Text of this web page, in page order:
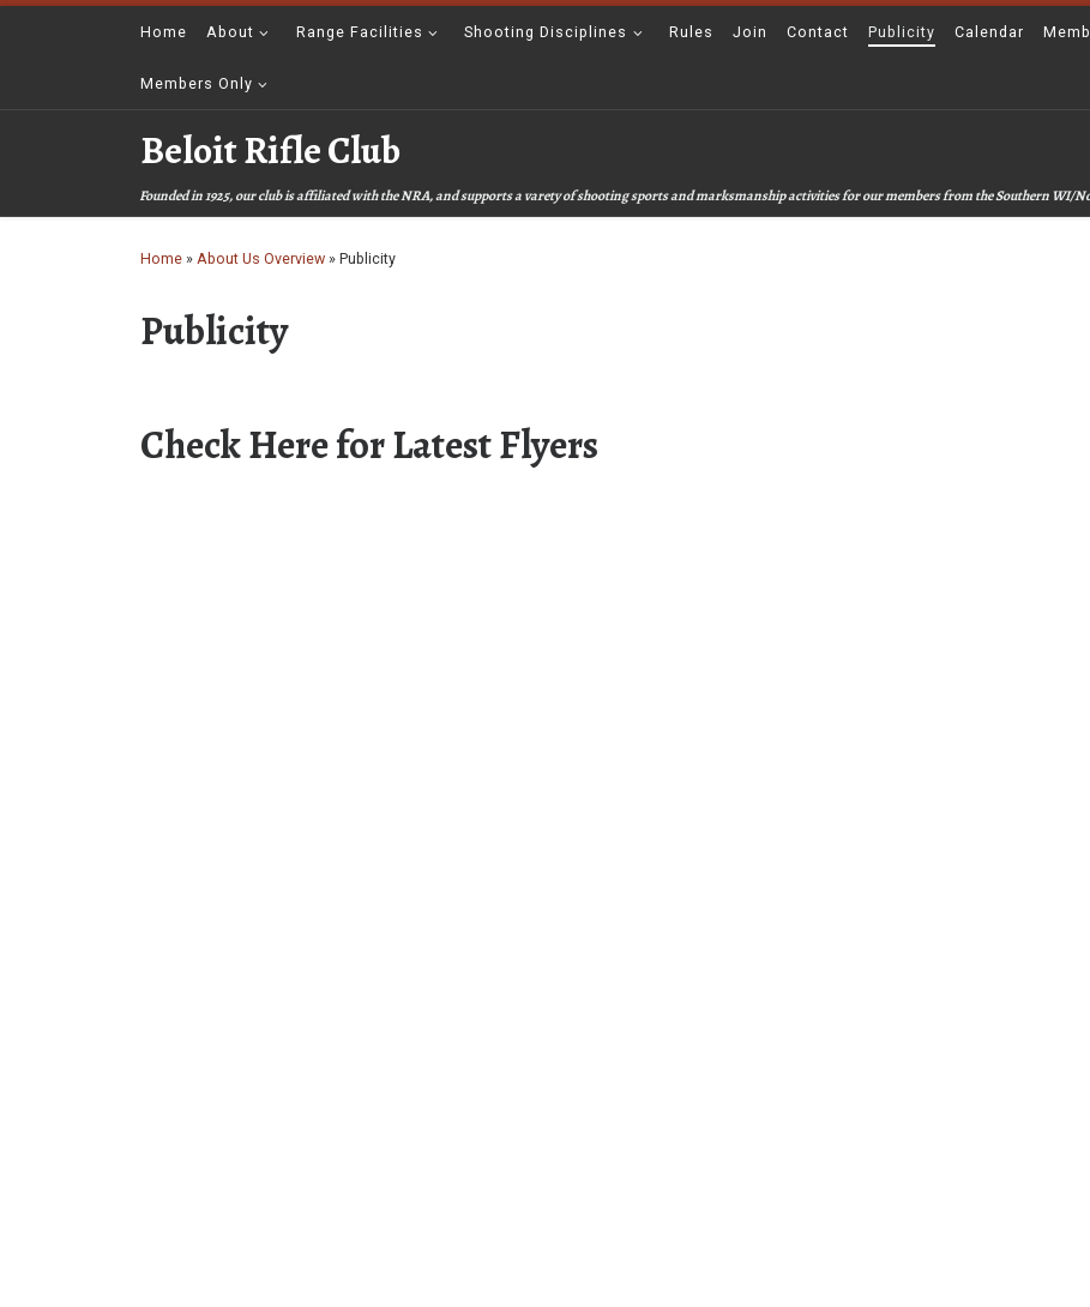
Skip to contentHome About Range Facilities Shooting Disciplines Rules Join Contact Publicity Calendar
Members Only
Beloit Rifle Club
Founded in 1925, our club is affiliated with the NRA, and supports a varety of shooting sports and marksmanship activities for our members from the Southern WI/
Home » About Us Overview » Publicity
Publicity
Check Here for Latest Flyers